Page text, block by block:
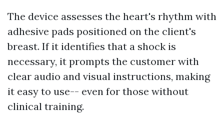
The device assesses the heart's rhythm with
adhesive pads positioned on the client's
breast. If it identifies that a shock is
necessary, it prompts the customer with
clear audio and visual instructions, making
it easy to use-- even for those without
clinical training.